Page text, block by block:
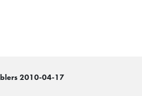
2010-04-17